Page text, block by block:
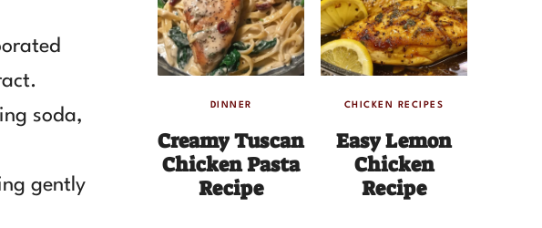
soda,
gently
DINNER
Creamy Tuscan
Chicken Pasta
Recipe
CHICKEN RECIPES
Easy Lemon
Chicken
Recipe